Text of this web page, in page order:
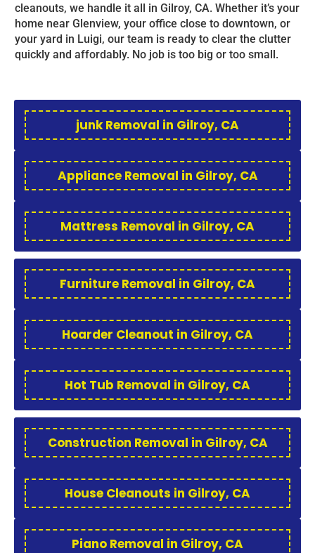
cleanouts, we handle it all in Gilroy, CA. Whether it’s your
home near Glenview, your office close to downtown, or
your yard in Luigi, our team is ready to clear the clutter
quickly and affordably. No job is too big or too small.
junk Removal in Gilroy, CA
Appliance Removal in Gilroy, CA
Mattress Removal in Gilroy, CA
Furniture Removal in Gilroy, CA
Hoarder Cleanout in Gilroy, CA
Hot Tub Removal in Gilroy, CA
Construction Removal in Gilroy, CA
House Cleanouts in Gilroy, CA
Piano Removal in Gilroy, CA